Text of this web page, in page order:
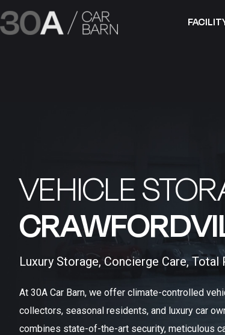
VEHICLE
Luxury Storage, Concierge Care,
At 30A Car Barn, we offer climate-controlled
collectors, seasonal residents, and luxury car
combines state-of-the-art security, meticulous